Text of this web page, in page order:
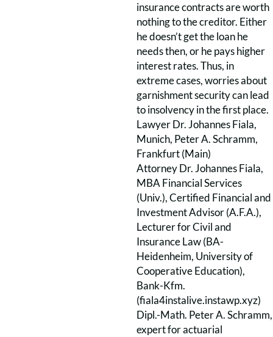
insurance contracts are worth
nothing to the creditor. Either
he doesn’t get the loan he
needs then, or he pays higher
interest rates. Thus, in
extreme cases, worries about
garnishment security can lead
to insolvency in the first place.
Lawyer Dr. Johannes Fiala,
Munich, Peter A. Schramm,
Frankfurt (Main)
Attorney Dr. Johannes Fiala,
MBA Financial Services
(Univ.), Certified Financial and
Investment Advisor (A.F.A.),
Lecturer for Civil and
Insurance Law (BA-
Heidenheim, University of
Cooperative Education),
Bank-Kfm.
(fiala4instalive.instawp.xyz)
Dipl.-Math. Peter A. Schramm,
expert for actuarial